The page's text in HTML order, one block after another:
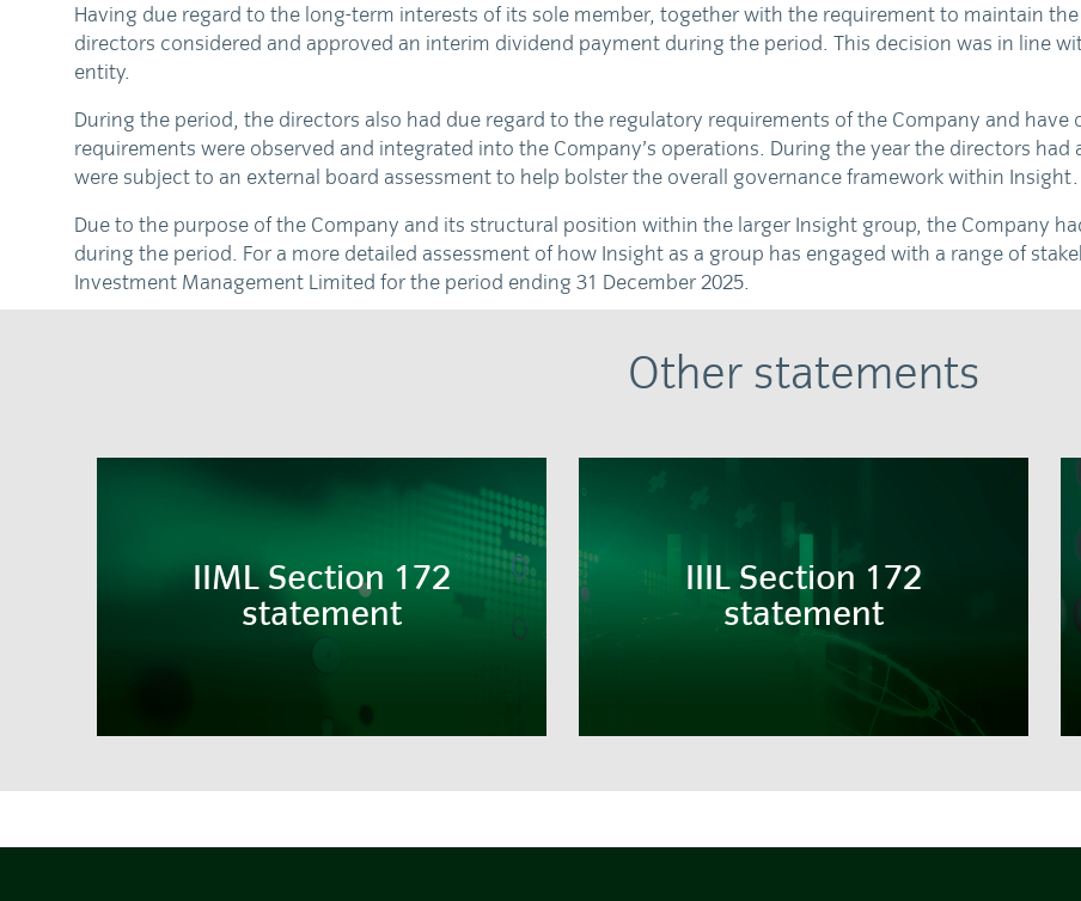
Having due regard to the long-term interests of its sole member, together with the requirement to maintain
directors considered and approved an interim dividend payment during the period. This decision was in line
entity.
During the period, the directors also had due regard to the regulatory requirements of the Company and
requirements were observed and integrated into the Company’s operations. During the year the directors
were subject to an external board assessment to help bolster the overall governance framework within Insight.
Due to the purpose of the Company and its structural position within the larger Insight group, the Company
during the period. For a more detailed assessment of how Insight as a group has engaged with a range of
Investment Management Limited for the period ending 31 December 2025.
Other statements
IIML Section 172
statement
IIIL Section 172
statement